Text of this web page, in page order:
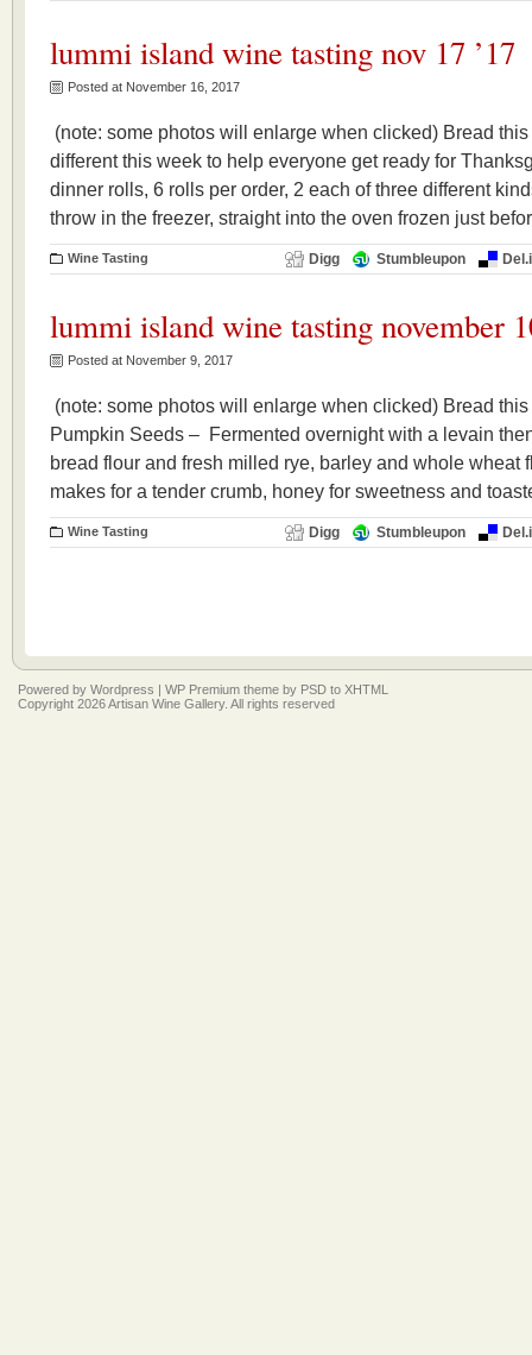
lummi island wine tasting nov 17 ’17
Posted at November 16, 2017
(note: some photos will enlarge when clicked) Bread
different this week to help everyone get ready for
dinner rolls, 6 rolls per order, 2 each of three different
throw in the freezer, straight into the oven frozen just
Wine Tasting Digg Stumbleupon
lummi island wine tasting november
Posted at November 9, 2017
(note: some photos will enlarge when clicked) Bread
Pumpkin Seeds – Fermented overnight with a levain
bread flour and fresh milled rye, barley and whole wheat
makes for a tender crumb, honey for sweetness and
Wine Tasting Digg Stumbleupon
Powered by Wordpress | WP Premium theme by PSD to XHTML
Copyright 2026 Artisan Wine Gallery. All rights reserved